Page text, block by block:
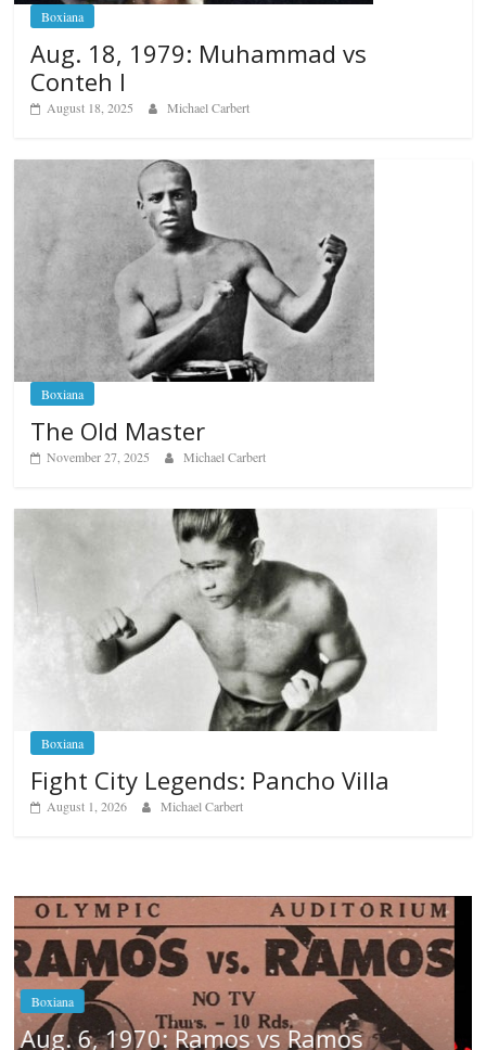
Boxiana
Aug. 18, 1979: Muhammad vs
Conteh I
August 18, 2025 Michael Carbert
Boxiana
The Old Master
November 27, 2025 Michael Carbert
Boxiana
Fight City Legends: Pancho Villa
August 1, 2026 Michael Carbert